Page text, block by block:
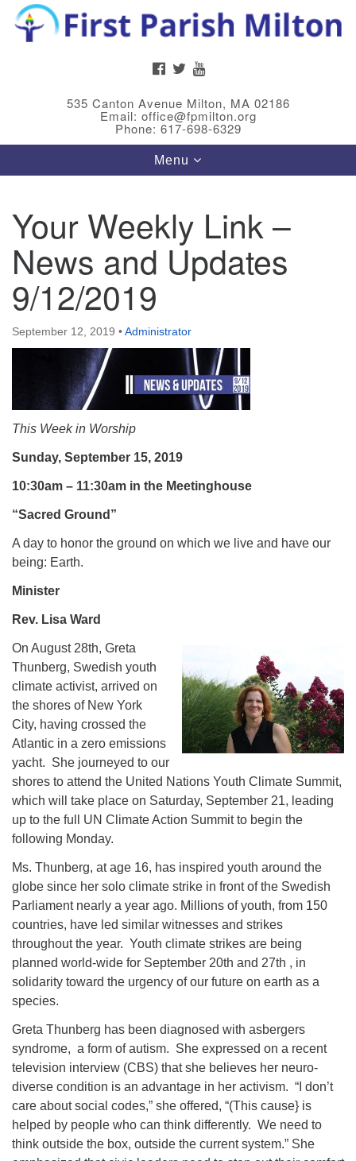
Search
Search
Google
Map
Meet Our Minster
Rev. Bev Waring is an Accredited Interim Minister
(AIM) currently finishing her ministry at the First
Universalist Society in Franklin, MA. She has served
as an interim minister in seven diverse congregations
in Massachusetts and NY State.
Read more
FACEBOOKTWITTER
535 Canton Avenue Milton, MA 02186
Email: office@fpmilton.org
Phone: 617-698-6329
Toggle
navigation
Menu
Your Weekly Link –
News and Updates
9/12/2019
September 12, 2019 •Administrator
This Week in Worship
Sunday, September 15, 2019
10:30am – 11:30am in the Meetinghouse
“Sacred Ground”
A day to honor the ground on which we live and have our
being: Earth.
Minister
Rev. Lisa Ward
On August 28th, Greta
Thunberg, Swedish youth
climate activist, arrived on
the shores of New York
City, having crossed the
Atlantic in a zero emissions
yacht. She journeyed to our
shores to attend the United Nations Youth Climate Summit,
which will take place on Saturday, September 21, leading
up to the full UN Climate Action Summit to begin the
following Monday.
Ms. Thunberg, at age 16, has inspired youth around the
globe since her solo climate strike in front of the Swedish
Parliament nearly a year ago. Millions of youth, from 150
countries, have led similar witnesses and strikes
throughout the year. Youth climate strikes are being
planned world-wide for September 20th and 27th , in
solidarity toward the urgency of our future on earth as a
species.
Greta Thunberg has been diagnosed with asbergers
syndrome, a form of autism. She expressed on a recent
television interview (CBS) that she believes her neuro-
diverse condition is an advantage in her activism. “I don’t
care about social codes,” she offered, “(This cause} is
helped by people who can think differently. We need to
think outside the box, outside the current system.” She